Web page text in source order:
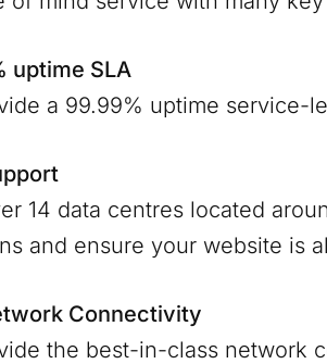
uptime SLA
a 99.99% uptime service-
14 data centres located
and ensure your website is
Connectivity
the best-in-class network